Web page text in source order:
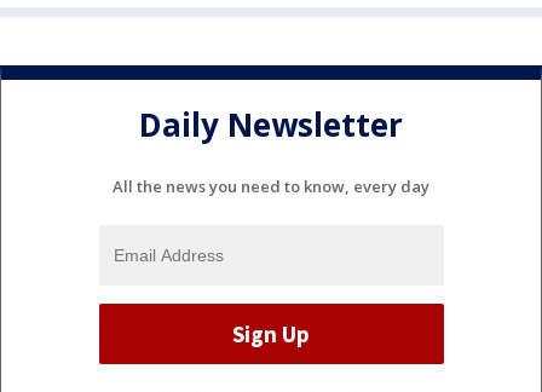
Daily Newsletter
All the news you need to know, every day